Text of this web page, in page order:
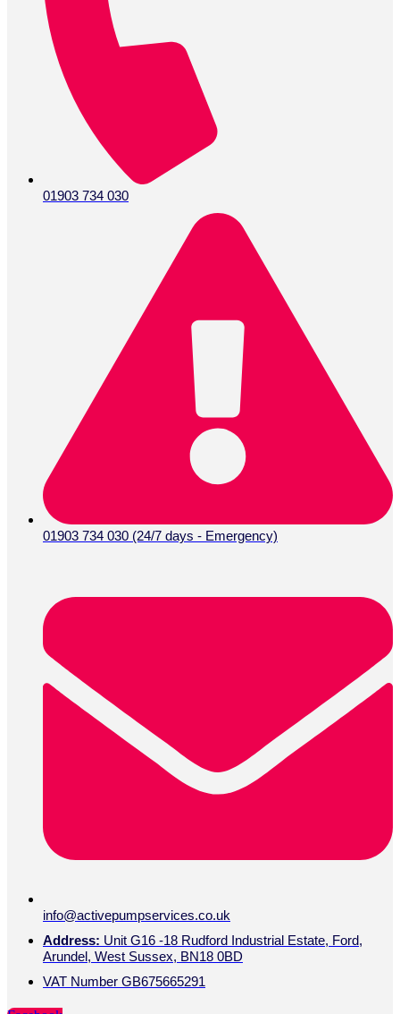
01903 734 030
01903 734 030 (24/7 days - Emergency)
info@activepumpservices.co.uk
Address: Unit G16 -18 Rudford Industrial Estate, Ford,
Arundel, West Sussex, BN18 0BD
VAT Number GB675665291